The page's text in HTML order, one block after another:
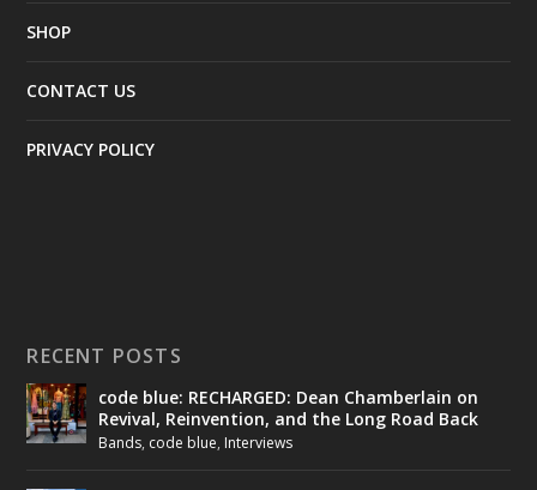
SHOP
CONTACT US
PRIVACY POLICY
RECENT POSTS
code blue: RECHARGED: Dean Chamberlain on
Revival, Reinvention, and the Long Road Back
Bands, code blue, Interviews